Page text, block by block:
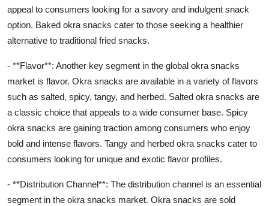
appeal to consumers looking for a savory and indulgent snack
option. Baked okra snacks cater to those seeking a healthier
alternative to traditional fried snacks.
- **Flavor**: Another key segment in the global okra snacks
market is flavor. Okra snacks are available in a variety of flavors
such as salted, spicy, tangy, and herbed. Salted okra snacks are
a classic choice that appeals to a wide consumer base. Spicy
okra snacks are gaining traction among consumers who enjoy
bold and intense flavors. Tangy and herbed okra snacks cater to
consumers looking for unique and exotic flavor profiles.
- **Distribution Channel**: The distribution channel is an essential
segment in the okra snacks market. Okra snacks are sold